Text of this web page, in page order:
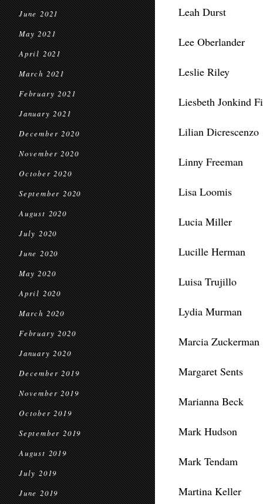
June 2021
May 2021
April 2021
March 2021
February 2021
January 2021
December 2020
November 2020
October 2020
September 2020
August 2020
July 2020
June 2020
May 2020
April 2020
March 2020
February 2020
January 2020
December 2019
November 2019
October 2019
September 2019
August 2019
July 2019
June 2019
Leah Durst
Lee Oberlander
Leslie Riley
Liesbeth Jonkind
Lilian Dicrescenzo
Linny Freeman
Lisa Loomis
Lucia Miller
Lucille Herman
Luisa Trujillo
Lydia Murman
Marcia Zuckerman
Margaret Sents
Marianna Beck
Mark Hudson
Mark Tendam
Martina Keller